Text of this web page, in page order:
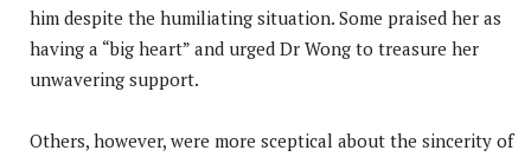
him despite the humiliating situation. Some praised her as
having a “big heart” and urged Dr Wong to treasure her
unwavering support.
Others, however, were more sceptical about the sincerity of